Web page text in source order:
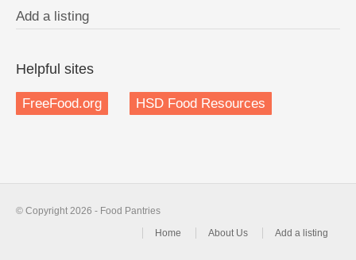
Add a listing
Helpful sites
FreeFood.org HSD Food Resources
© Copyright 2026 - Food Pantries
Home
About Us Add a listing